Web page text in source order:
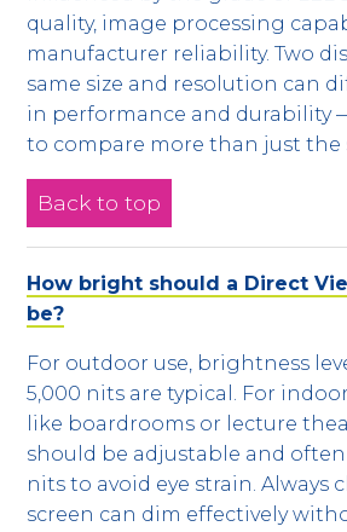
quality, image processing
manufacturer reliability. Two
same size and resolution can
in performance and durability
to compare more than just the
Back to top
How bright should a Direct
be?
For outdoor use, brightness
5,000 nits are typical. For
like boardrooms or lecture
should be adjustable and
nits to avoid eye strain. Always
screen can dim effectively